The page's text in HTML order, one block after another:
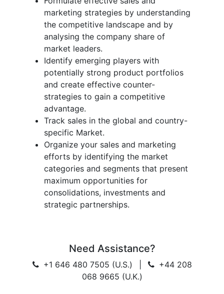
marketing strategies by understanding
the competitive landscape and by
analysing the company share of
market leaders.
Identify emerging players with
potentially strong product portfolios
and create effective counter-
strategies to gain a competitive
advantage.
Track sales in the global and country-
specific Market.
Organize your sales and marketing
efforts by identifying the market
categories and segments that present
maximum opportunities for
consolidations, investments and
strategic partnerships.
Need Assistance?
+1 646 480 7505 (U.S.)
+44 208
068 9665 (U.K.)